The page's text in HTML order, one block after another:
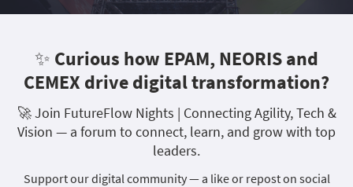
✨ Curious how EPAM, NEORIS and
CEMEX drive digital transformation?
🚀 Join FutureFlow Nights | Connecting Agility, Tech &
Vision — a forum to connect, learn, and grow with top
leaders.
Support our digital community — a like or repost on social